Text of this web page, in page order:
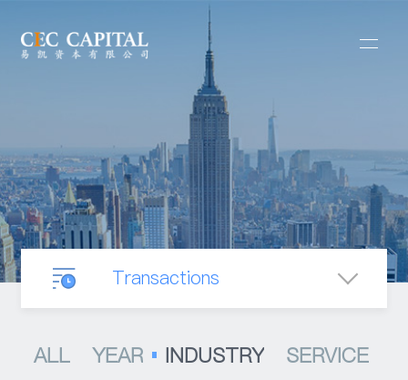
Transactions
ALL YEAR INDUSTRY SERVICE